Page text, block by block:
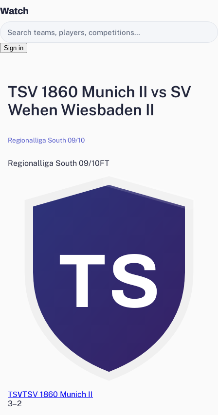
Watch
Search EasyChamp
Sign in
TSV 1860 Munich II vs SV
Wehen Wiesbaden II
Regionalliga South 09/10
Regionalliga South 09/10FT
TS
TSVTSV 1860 Munich II
3–2